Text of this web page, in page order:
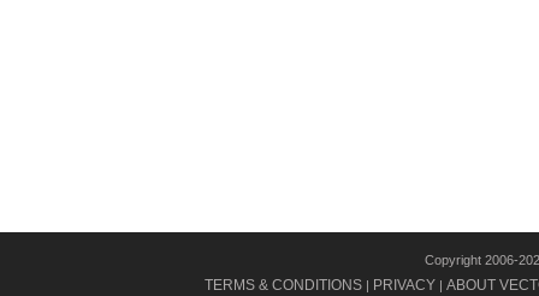
Copyright 2006-
TERMS & CONDITIONS | PRIVACY | ABOUT